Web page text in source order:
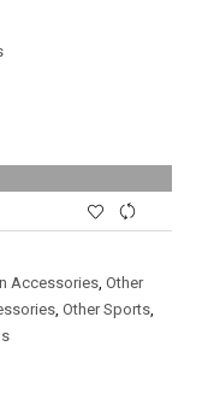
Accessories,Other
,Other Sports,